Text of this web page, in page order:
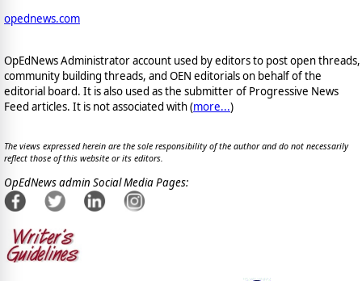
opednews.com
OpEdNews Administrator account used by editors to post open threads,
community building threads, and OEN editorials on behalf of the
editorial board. It is also used as the submitter of Progressive News
Feed articles. It is not associated with (more...)
The views expressed herein are the sole responsibility of the author and do not necessarily
reflect those of this website or its editors.
OpEdNews admin Social Media Pages: